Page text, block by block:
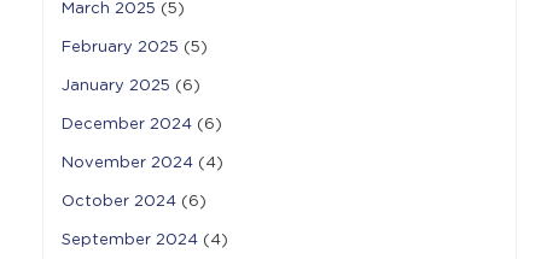
March 2025 (5)
February 2025 (5)
January 2025 (6)
December 2024 (6)
November 2024 (4)
October 2024 (6)
September 2024 (4)